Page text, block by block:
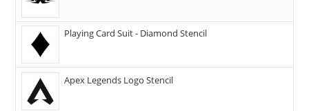
Playing Card Suit - Diamond Stencil
Apex Legends Logo Stencil